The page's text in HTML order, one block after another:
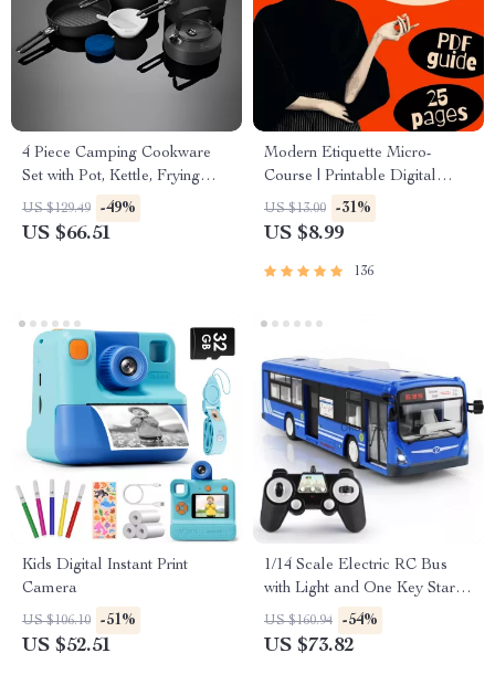
4 Piece Camping Cookware
Set with Pot, Kettle, Frying
Pan, and Bowls
US $129.49 -49%
US $66.51
Modern Etiquette Micro-
Course | Printable Digital
Etiquette Guide | Texting,
Social Media, RSVPs &
US $13.00 -31%
US $8.99
136
Kids Digital Instant Print
Camera
US $106.10 -51%
US $52.51
1/14 Scale Electric RC Bus
with Light and One Key Start –
Remote Control Toy
US $160.94 -54%
US $73.82